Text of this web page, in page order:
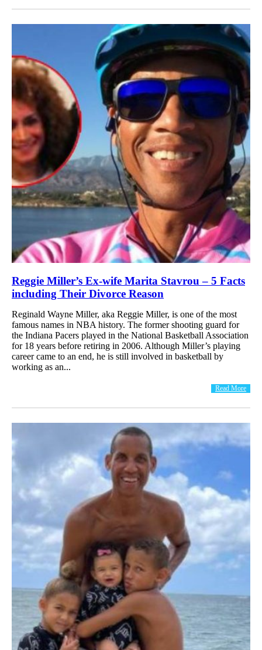
Reggie Miller’s Ex-wife Marita Stavrou – 5 Facts
including Their Divorce Reason
Reginald Wayne Miller, aka Reggie Miller, is one of the most
famous names in NBA history. The former shooting guard for
the Indiana Pacers played in the National Basketball Association
for 18 years before retiring in 2006. Although Miller’s playing
career came to an end, he is still involved in basketball by
working as an...
Read More